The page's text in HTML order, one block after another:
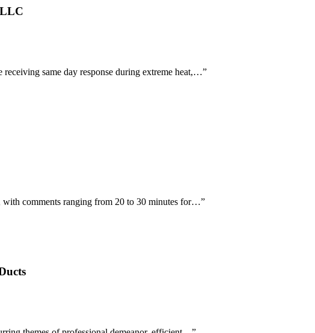
same day response during extreme heat,…”
with comments ranging from 20 to 30 minutes for…”